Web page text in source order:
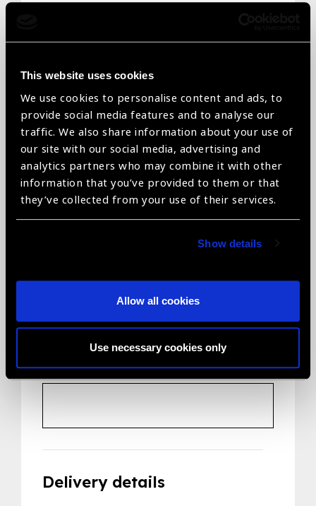
This website uses cookies
We use cookies to personalise content and ads, to
provide social media features and to analyse our
traffic. We also share information about your use of
our site with our social media, advertising and
analytics partners who may combine it with other
information that you’ve provided to them or that
they’ve collected from your use of their services.
Show details
Allow all cookies
Use necessary cookies only
Telephone
Organisation name *
Country *
Delivery details